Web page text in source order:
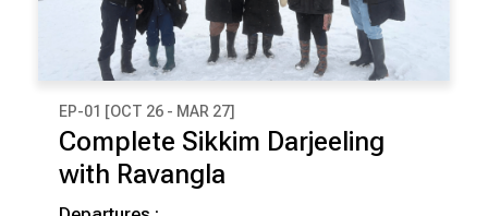
₹ 1,42,000
(Per Couple Cost)
12 Days & 11 Nights
EP-01 [OCT 26 - MAR 27]
Complete Sikkim Darjeeling
with Ravangla